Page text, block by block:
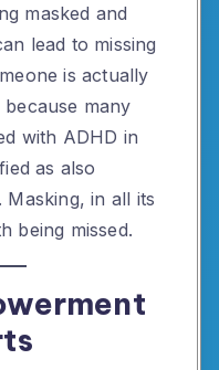
masked and
lead to missing
is actually
many
with ADHD in
as also
in all its
being missed.